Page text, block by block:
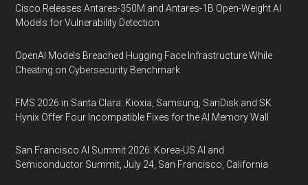
Cisco Releases Antares-350M and Antares-1B Open-Weight AI
Models for Vulnerability Detection
OpenAI Models Breached Hugging Face Infrastructure While
Cheating on Cybersecurity Benchmark
FMS 2026 in Santa Clara: Kioxia, Samsung, SanDisk and SK
Hynix Offer Four Incompatible Fixes for the AI Memory Wall
San Francisco AI Summit 2026: Korea-US AI and
Semiconductor Summit, July 24, San Francisco, California